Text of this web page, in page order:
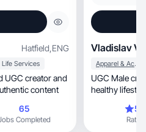
Hatfield,ENG
Life Services
content
65
Completed
Vladislav V.
Apparel & Accessories
UGC Male
healthy
Rating